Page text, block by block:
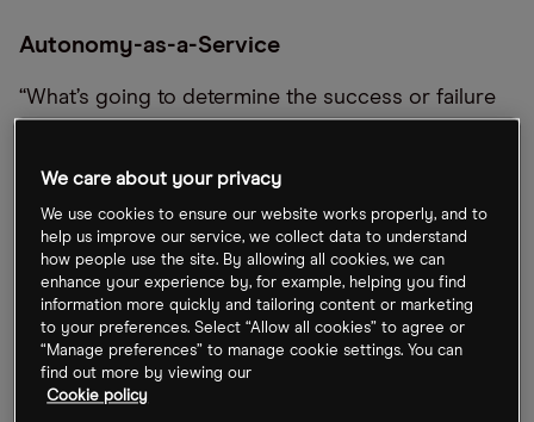
Autonomy-as-a-Service
“What’s going to determine the success or failure
announcing the launch of Uber Autonomous
Solutions, an initiative that will support the growing
number of providers entering the autonomous
vehicle (AV) space. It will provide insurance,
roadside assistance and AV mission control
software for monitoring vehicles, the
We care about your privacy
We use cookies to ensure our website works properly, and to
help us improve our service, we collect data to understand
how people use the site. By allowing all cookies, we can
enhance your experience by, for example, helping you find
information more quickly and tailoring content or marketing
to your preferences. Select “Allow all cookies” to agree or
“Manage preferences” to manage cookie settings. You can
find out more by viewing our
Cookie policy